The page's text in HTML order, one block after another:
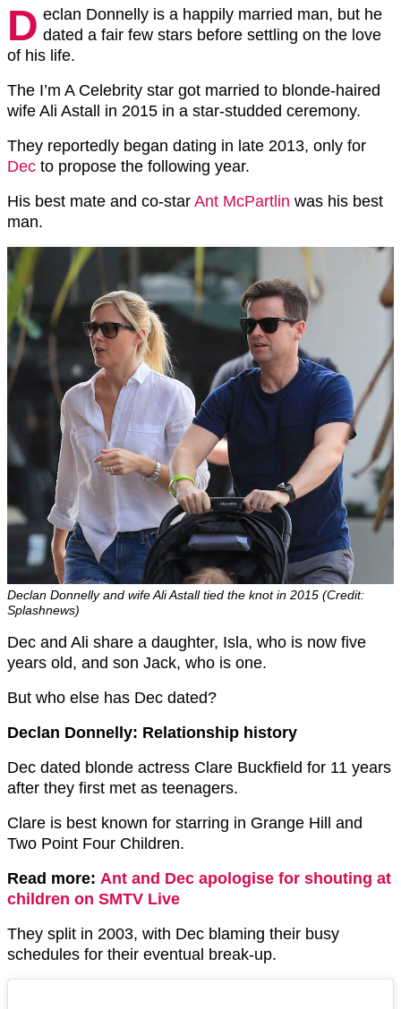
D eclan Donnelly is a happily married man, but he
dated a fair few stars before settling on the love
of his life.
The I’m A Celebrity star got married to blonde-haired
wife Ali Astall in 2015 in a star-studded ceremony.
They reportedly began dating in late 2013, only for
Dec to propose the following year.
His best mate and co-star Ant McPartlin was his best
man.
Declan Donnelly and wife Ali Astall tied the knot in 2015 (Credit:
Splashnews)
Dec and Ali share a daughter, Isla, who is now five
years old, and son Jack, who is one.
But who else has Dec dated?
Declan Donnelly: Relationship history
Dec dated blonde actress Clare Buckfield for 11 years
after they first met as teenagers.
Clare is best known for starring in Grange Hill and
Two Point Four Children.
Read more: Ant and Dec apologise for shouting at
children on SMTV Live
They split in 2003, with Dec blaming their busy
schedules for their eventual break-up.